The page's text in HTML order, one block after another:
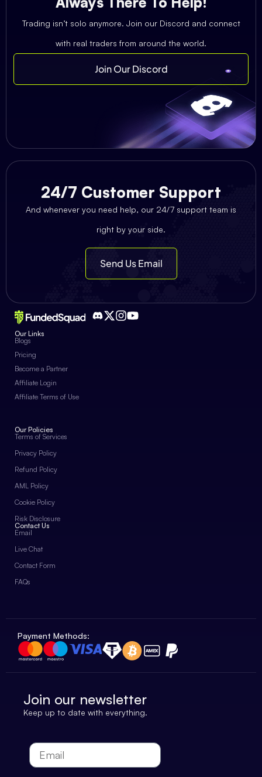
Trading isn’t solo anymore. Join our Discord and connect
with real traders from around the world.
Join Our Discord
24/7 Customer Support
And whenever you need help, our 24/7 support team is
right by your side.
Send Us Email
Our Links
Blogs
Pricing
Become a Partner
Affiliate Login
Affiliate Terms of Use
Our Policies
Terms of Services
Privacy Policy
Refund Policy
AML Policy
Cookie Policy
Risk Disclosure
Contact Us
Email
Live Chat
Contact Form
FAQs
Payment Methods:
Join our newsletter
Keep up to date with everything.